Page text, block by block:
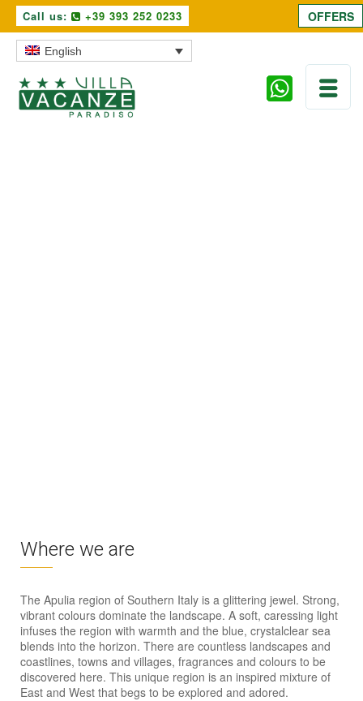
Call us: +39 393 252 0233
English
Where we are
The Apulia region of Southern Italy is a glittering jewel. Strong,
vibrant colours dominate the landscape. A soft, caressing light
infuses the region with warmth and the blue, crystalclear sea
blends into the horizon. There are countless landscapes and
coastlines, towns and villages, fragrances and colours to be
discovered here. This unique region is an inspired mixture of
East and West that begs to be explored and adored.
OFFERS